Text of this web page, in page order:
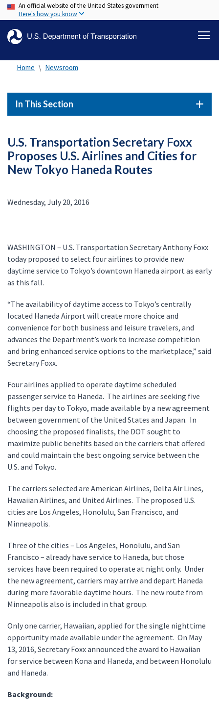
Skip
to
content
An official website of the United States government
Here's how you know
Home Newsroom
In This Section
U.S. Transportation Secretary Foxx
Proposes U.S. Airlines and Cities for
New Tokyo Haneda Routes
Wednesday, July 20, 2016
WASHINGTON – U.S. Transportation Secretary Anthony Foxx
today proposed to select four airlines to provide new
daytime service to Tokyo’s downtown Haneda airport as early
as this fall.
“The availability of daytime access to Tokyo’s centrally
located Haneda Airport will create more choice and
convenience for both business and leisure travelers, and
advances the Department’s work to increase competition
and bring enhanced service options to the marketplace,” said
Secretary Foxx.
Four airlines applied to operate daytime scheduled
passenger service to Haneda. The airlines are seeking five
flights per day to Tokyo, made available by a new agreement
between government of the United States and Japan. In
choosing the proposed finalists, the DOT sought to
maximize public benefits based on the carriers that offered
and could maintain the best ongoing service between the
U.S. and Tokyo.
The carriers selected are American Airlines, Delta Air Lines,
Hawaiian Airlines, and United Airlines. The proposed U.S.
cities are Los Angeles, Honolulu, San Francisco, and
Minneapolis.
Three of the cities – Los Angeles, Honolulu, and San
Francisco – already have service to Haneda, but those
services have been required to operate at night only. Under
the new agreement, carriers may arrive and depart Haneda
during more favorable daytime hours. The new route from
Minneapolis also is included in that group.
Only one carrier, Hawaiian, applied for the single nighttime
opportunity made available under the agreement. On May
13, 2016, Secretary Foxx announced the award to Hawaiian
for service between Kona and Haneda, and between Honolulu
and Haneda.
Background: